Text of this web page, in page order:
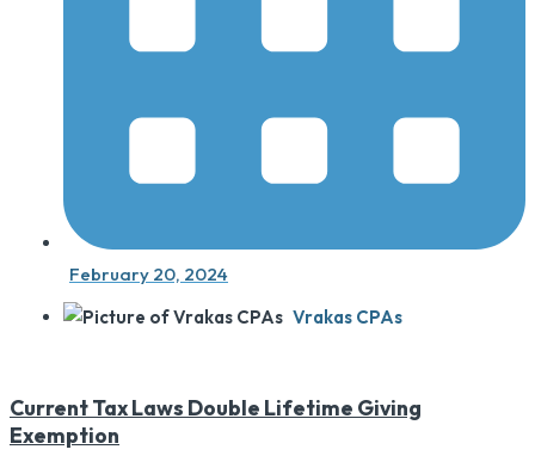
February 20, 2024
Vrakas CPAs
Current Tax Laws Double Lifetime Giving
Exemption